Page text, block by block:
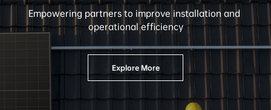
partners to improve installation and
operational efficiency
Explore More